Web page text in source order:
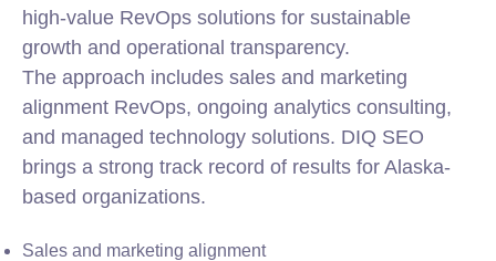
high-value RevOps solutions for sustainable
growth and operational transparency.
The approach includes sales and marketing
alignment RevOps, ongoing analytics consulting,
and managed technology solutions. DIQ SEO
brings a strong track record of results for Alaska-
based organizations.
Sales and marketing alignment